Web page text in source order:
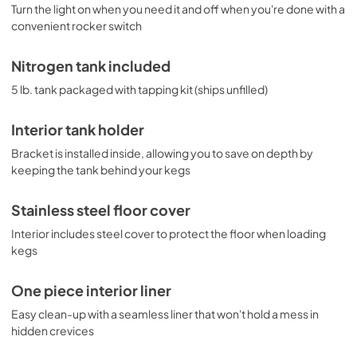
Turn the light on when you need it and off when you're done with a
convenient rocker switch
Nitrogen tank included
5 lb. tank packaged with tapping kit (ships unfilled)
Interior tank holder
Bracket is installed inside, allowing you to save on depth by
keeping the tank behind your kegs
Stainless steel floor cover
Interior includes steel cover to protect the floor when loading
kegs
One piece interior liner
Easy clean-up with a seamless liner that won't hold a mess in
hidden crevices